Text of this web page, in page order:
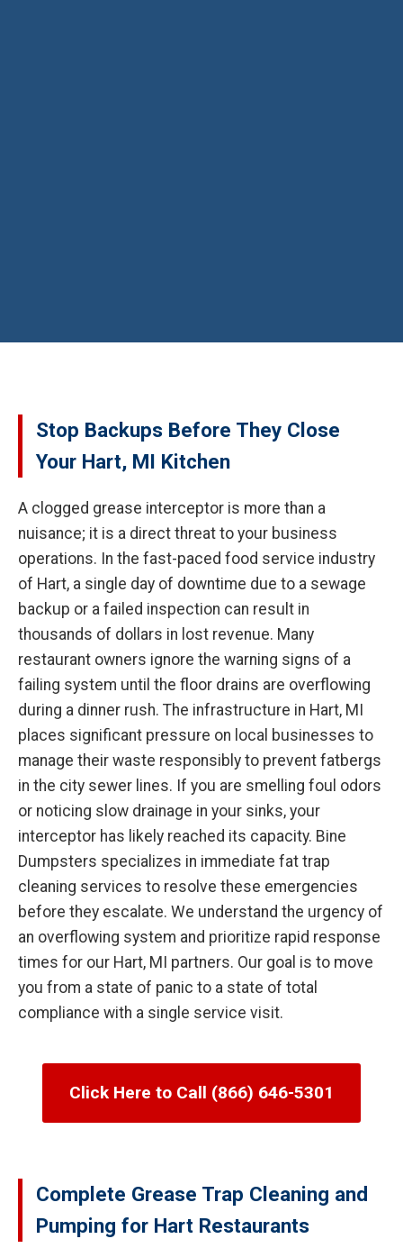
Stop Backups Before They Close
Your Hart, MI Kitchen
A clogged grease interceptor is more than a
nuisance; it is a direct threat to your business
operations. In the fast-paced food service industry
of Hart, a single day of downtime due to a sewage
backup or a failed inspection can result in
thousands of dollars in lost revenue. Many
restaurant owners ignore the warning signs of a
failing system until the floor drains are overflowing
during a dinner rush. The infrastructure in Hart, MI
places significant pressure on local businesses to
manage their waste responsibly to prevent fatbergs
in the city sewer lines. If you are smelling foul odors
or noticing slow drainage in your sinks, your
interceptor has likely reached its capacity. Bine
Dumpsters specializes in immediate fat trap
cleaning services to resolve these emergencies
before they escalate. We understand the urgency of
an overflowing system and prioritize rapid response
times for our Hart, MI partners. Our goal is to move
you from a state of panic to a state of total
compliance with a single service visit.
Click Here to Call (866) 646-5301
Complete Grease Trap Cleaning and
Pumping for Hart Restaurants